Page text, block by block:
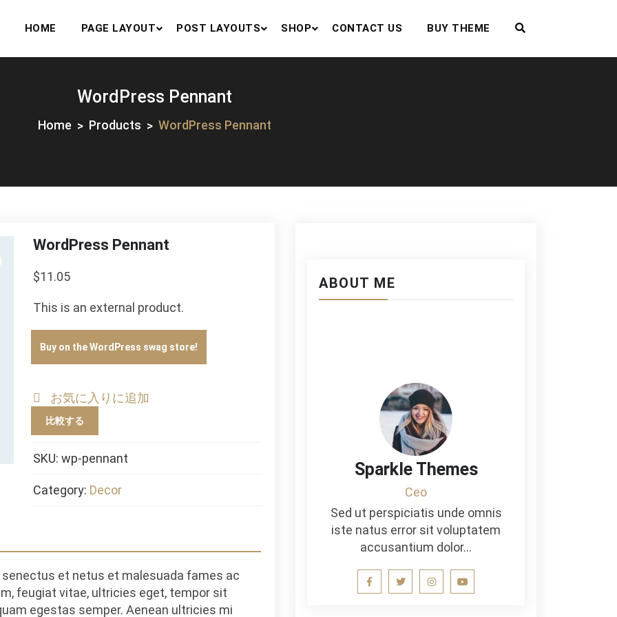
HOME PAGE LAYOUT POST LAYOUTS SHOP CONTACT US BUY THEME
WordPress Pennant
Home Products WordPress Pennant
WordPress Pennant
$11.05
This is an external product.
Buy on the WordPress swag store!
お気に入りに追加
比較する
SKU: wp-pennant
Category: Decor
et netus et malesuada fames ac
feugiat vitae, ultricies eget, tempor sit
egestas semper. Aenean ultricies mi
ABOUT ME
Sparkle Themes
Ceo
Sed ut perspiciatis unde omnis
iste natus error sit voluptatem
accusantium dolor…